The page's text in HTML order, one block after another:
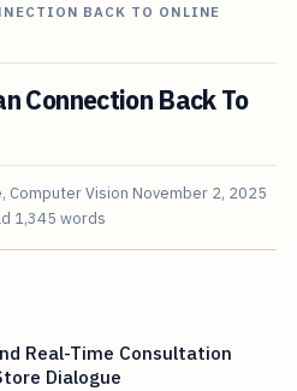
BACK TO ONLINE
Connection Back To
Computer Vision November 2, 2025
1,345 words
Real-Time Consultation
Dialogue